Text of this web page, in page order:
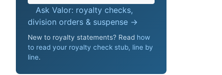
Ask Valor: royalty checks,
division orders & suspense →
New to royalty statements? Read how
to read your royalty check stub, line by
line.